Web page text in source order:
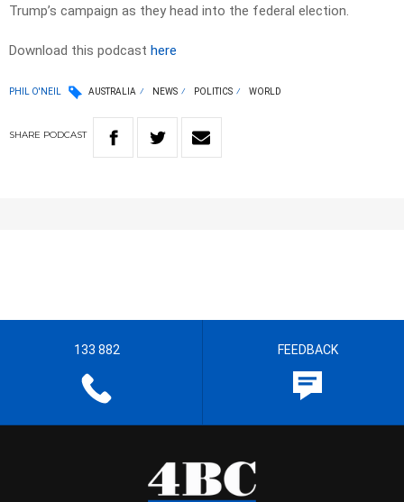
Trump’s campaign as they head into the federal election.
Download this podcast here
PHIL O'NEIL AUSTRALIA NEWS POLITICS WORLD
SHARE PODCAST
133 882 FEEDBACK